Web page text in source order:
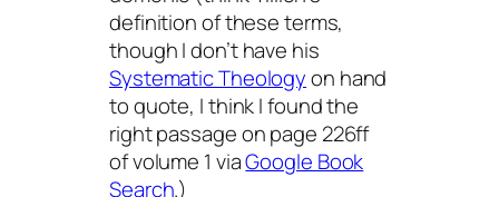
definition of these terms,
though I don’t have his
Systematic Theologyon hand
to quote, I think I found the
right passage on page 226ff
of volume 1 viaGoogle Book
Search.)